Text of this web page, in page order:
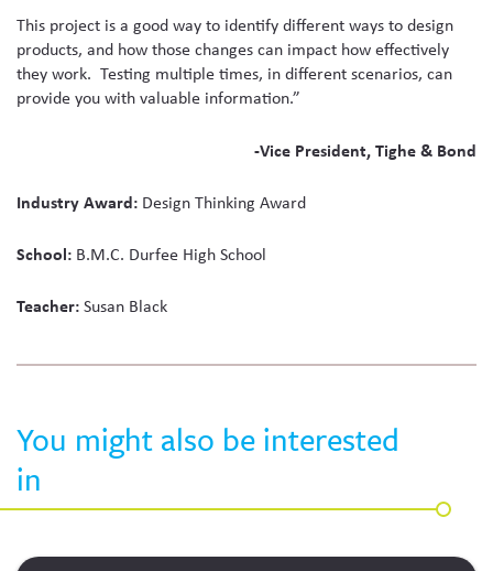
This project is a good way to identify different ways to design
products, and how those changes can impact how effectively
they work. Testing multiple times, in different scenarios, can
provide you with valuable information.”
-Vice President, Tighe & Bond
Industry Award: Design Thinking Award
School: B.M.C. Durfee High School
Teacher:Susan Black
You might also be interested
in